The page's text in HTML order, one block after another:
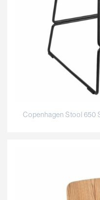
Copenhagen Stool 650